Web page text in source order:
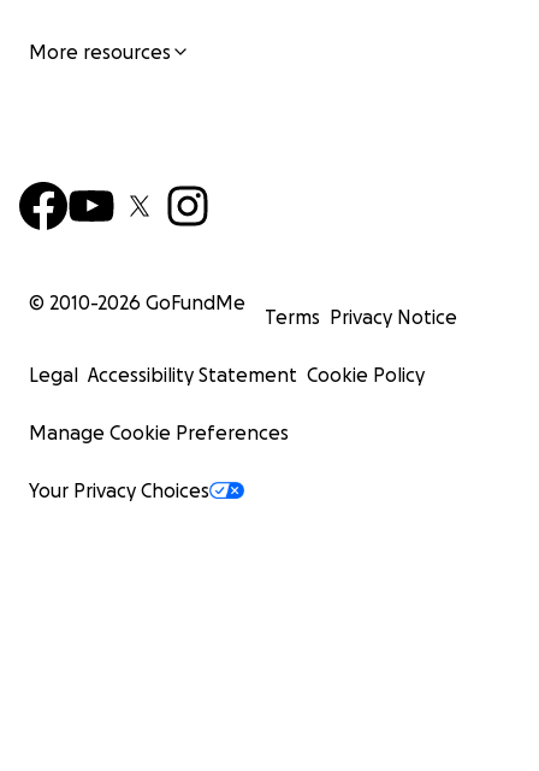
More resources
© 2010-2026 GoFundMe
Terms Privacy Notice
Legal Accessibility Statement Cookie Policy
Manage Cookie Preferences
Your Privacy Choices